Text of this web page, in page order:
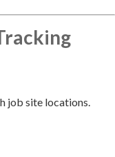
job site locations.